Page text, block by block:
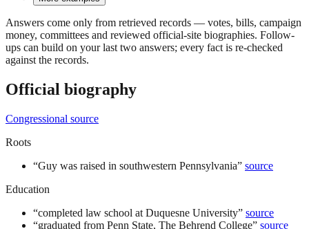
Answers come only from retrieved records — votes, bills, campaign
money, committees and reviewed official-site biographies. Follow-
ups can build on your last two answers; every fact is re-checked
against the records.
Official biography
Congressional source
Roots
“Guy was raised in southwestern Pennsylvania” source
Education
“completed law school at Duquesne University” source
“graduated from Penn State, The Behrend College” source